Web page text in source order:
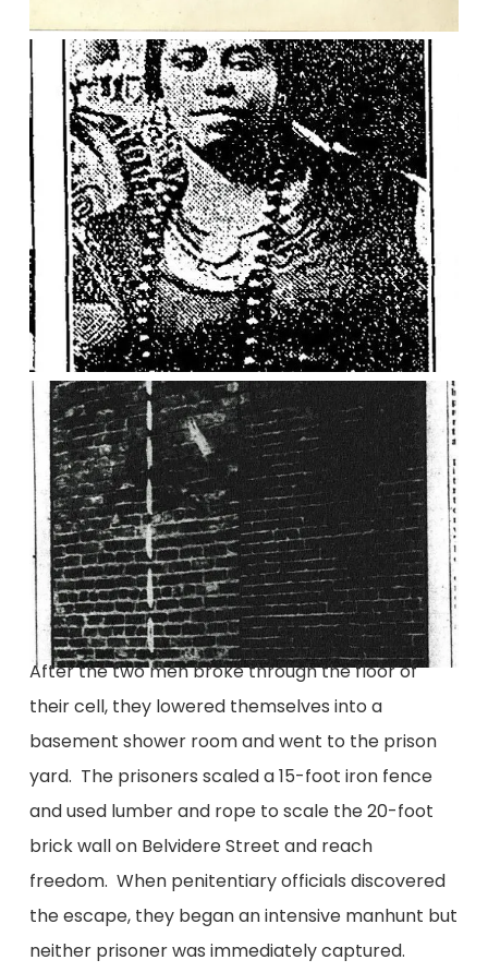
After the two men broke through the floor of
their cell, they lowered themselves into a
basement shower room and went to the prison
yard. The prisoners scaled a 15-foot iron fence
and used lumber and rope to scale the 20-foot
brick wall on Belvidere Street and reach
freedom. When penitentiary officials discovered
the escape, they began an intensive manhunt but
neither prisoner was immediately captured.